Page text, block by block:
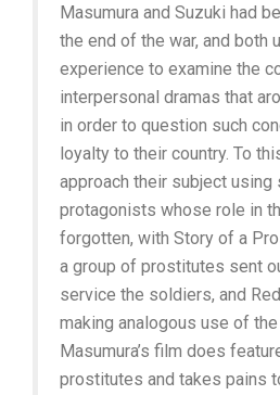
Masumura and Suzuki had
the end of the war, and both
experience to examine the
interpersonal dramas that
in order to question such
loyalty to their country. To
approach their subject using
protagonists whose role in
forgotten, with Story of a
a group of prostitutes sent
service the soldiers, and
making analogous use of
Masumura’s film does
prostitutes and takes pains